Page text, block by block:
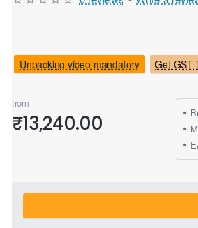
Get GST
Unpacking video mandatory
from
₹13,240.00